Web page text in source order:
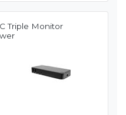
Triple Monitor